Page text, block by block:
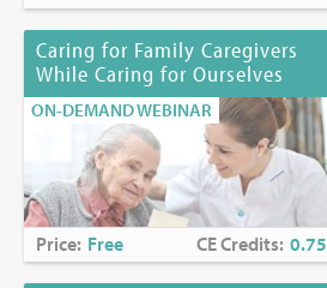
Caring for Family Caregivers
While Caring for Ourselves
ON-DEMAND WEBINAR
Price: Free CE Credits: 0.75